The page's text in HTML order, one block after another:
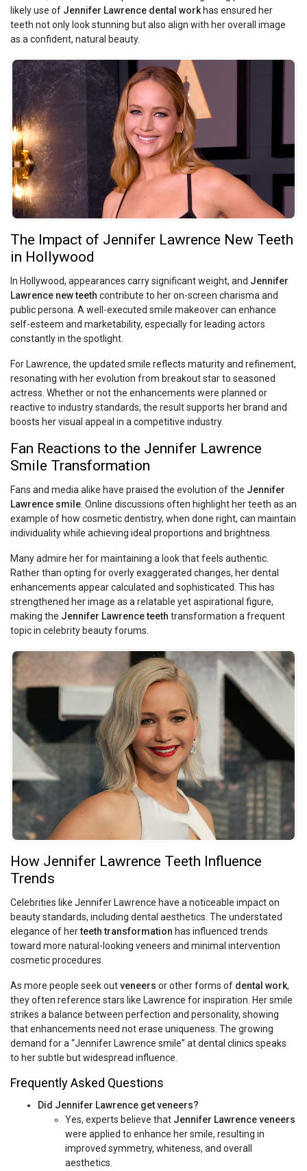
likely use of Jennifer Lawrence dental work has ensured her
teeth not only look stunning but also align with her overall image
as a confident, natural beauty.
The Impact of Jennifer Lawrence New Teeth
in Hollywood
In Hollywood, appearances carry significant weight, and Jennifer
Lawrence new teeth contribute to her on-screen charisma and
public persona. A well-executed smile makeover can enhance
self-esteem and marketability, especially for leading actors
constantly in the spotlight.
For Lawrence, the updated smile reflects maturity and refinement,
resonating with her evolution from breakout star to seasoned
actress. Whether or not the enhancements were planned or
reactive to industry standards, the result supports her brand and
boosts her visual appeal in a competitive industry.
Fan Reactions to the Jennifer Lawrence
Smile Transformation
Fans and media alike have praised the evolution of the Jennifer
Lawrence smile. Online discussions often highlight her teeth as an
example of how cosmetic dentistry, when done right, can maintain
individuality while achieving ideal proportions and brightness.
Many admire her for maintaining a look that feels authentic.
Rather than opting for overly exaggerated changes, her dental
enhancements appear calculated and sophisticated. This has
strengthened her image as a relatable yet aspirational figure,
making the Jennifer Lawrence teeth transformation a frequent
topic in celebrity beauty forums.
How Jennifer Lawrence Teeth Influence
Trends
Celebrities like Jennifer Lawrence have a noticeable impact on
beauty standards, including dental aesthetics. The understated
elegance of herteeth transformation has influenced trends
toward more natural-looking veneers and minimal intervention
cosmetic procedures.
As more people seek outveneers or other forms of dental work,
they often reference stars like Lawrence for inspiration. Her smile
strikes a balance between perfection and personality, showing
that enhancements need not erase uniqueness. The growing
demand for a “Jennifer Lawrence smile” at dental clinics speaks
to her subtle but widespread influence.
Frequently Asked Questions
Did Jennifer Lawrence get veneers?
Yes, experts believe that Jennifer Lawrence veneers
were applied to enhance her smile, resulting in
improved symmetry, whiteness, and overall
aesthetics.